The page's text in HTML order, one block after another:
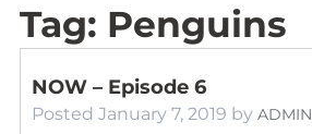
Tag: Penguins
NOW – Episode 6
Posted January 7, 2019 by ADMIN